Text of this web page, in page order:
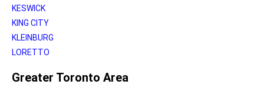
KESWICK
KING CITY
KLEINBURG
LORETTO
Greater Toronto Area